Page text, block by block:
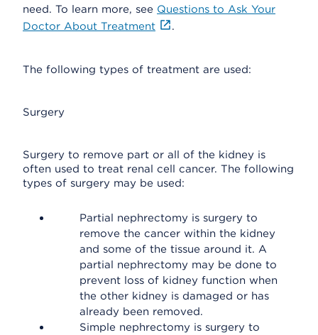
need. To learn more, see Questions to Ask Your
Doctor About Treatment
.
The following types of treatment are used:
Surgery
Surgery to remove part or all of the kidney is
often used to treat renal cell cancer. The following
types of surgery may be used:
Partial nephrectomy is surgery to
remove the cancer within the kidney
and some of the tissue around it. A
partial nephrectomy may be done to
prevent loss of kidney function when
the other kidney is damaged or has
already been removed.
Simple nephrectomy is surgery to